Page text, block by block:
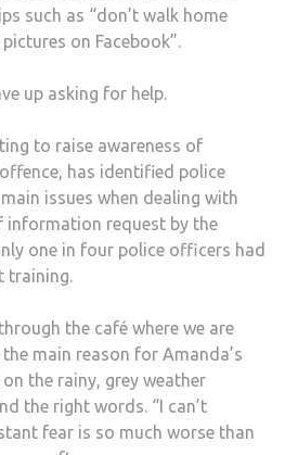
such as “don’t walk home
on Facebook”.
up asking for help.
to raise awareness of
has identified police
issues when dealing with
information request by the
one in four police officers had
training.
the café where we are
main reason for Amanda’s
the rainy, grey weather
the right words. “I can’t
fear is so much worse than